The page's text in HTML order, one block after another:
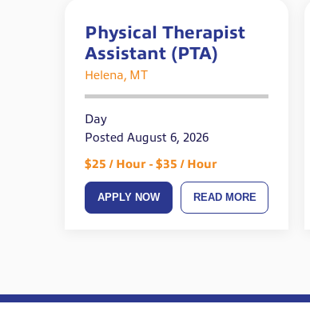
Physical Therapist
Assistant (PTA)
Helena, MT
Day
Posted August 6, 2026
$25 / Hour - $35 / Hour
APPLY NOW READ MORE